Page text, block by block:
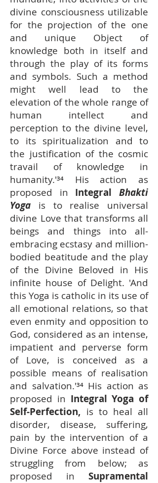
divine consciousness utilizable
for the projection of the one
and unique Object of
knowledge both in itself and
through the play of its forms
and symbols. Such a method
might well lead to the
elevation of the whole range of
human intellect and
perception to the divine level,
to its spiritualization and to
the justification of the cosmic
travail of knowledge in
humanity.'³⁴ His action as
proposed in IntegralBhakti
Yoga is to realise universal
divine Love that transforms all
beings and things into all-
embracing ecstasy and million-
bodied beatitude and the play
of the Divine Beloved in His
infinite house of Delight. 'And
this Yoga is catholic in its use of
all emotional relations, so that
even enmity and opposition to
God, considered as an intense,
impatient and perverse form
of Love, is conceived as a
possible means of realisation
and salvation.'³⁴ His action as
proposed in Integral Yoga of
Self-Perfection, is to heal all
disorder, disease, suffering,
pain by the intervention of a
Divine Force above instead of
struggling from below; as
proposed in Supramental